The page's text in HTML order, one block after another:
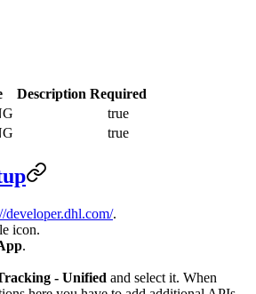
Description Required
true
true
developer.dhl.com/.
icon.
.
- Unified and select it. When